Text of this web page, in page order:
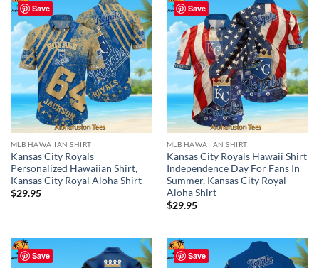
Save
MLB HAWAIIAN SHIRT
Kansas City Royals
Personalized Hawaiian Shirt,
Kansas City Royal Aloha Shirt
$29.95
Save
MLB HAWAIIAN SHIRT
Kansas City Royals Hawaii Shirt
Independence Day For Fans In
Summer, Kansas City Royal
Aloha Shirt
$29.95
Save Save